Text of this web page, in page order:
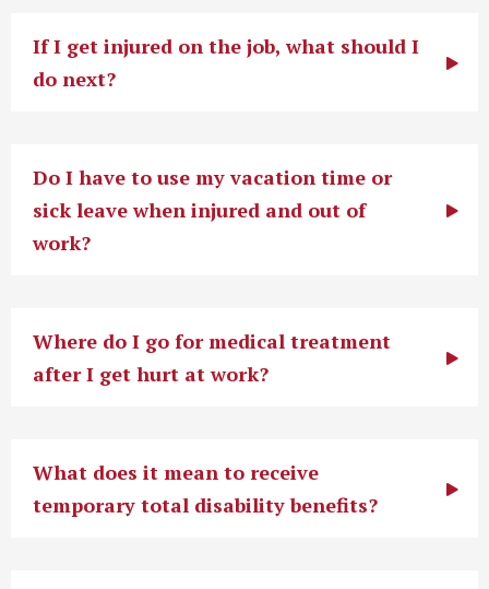
If I get injured on the job, what should I
do next?
Do I have to use my vacation time or
sick leave when injured and out of
work?
Where do I go for medical treatment
after I get hurt at work?
What does it mean to receive
temporary total disability benefits?